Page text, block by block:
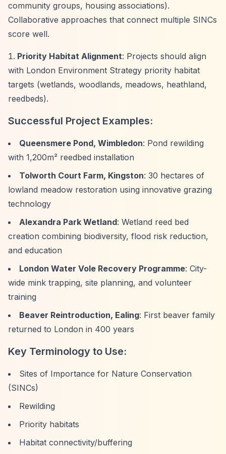
community groups, housing associations).
Collaborative approaches that connect multiple SINCs
score well.
Priority Habitat Alignment: Projects should align
with London Environment Strategy priority habitat
targets (wetlands, woodlands, meadows, heathland,
reedbeds).
Successful Project Examples:
Queensmere Pond, Wimbledon: Pond rewilding
with 1,200m² reedbed installation
Tolworth Court Farm, Kingston: 30 hectares of
lowland meadow restoration using innovative grazing
technology
Alexandra Park Wetland: Wetland reed bed
creation combining biodiversity, flood risk reduction,
and education
London Water Vole Recovery Programme: City-
wide mink trapping, site planning, and volunteer
training
Beaver Reintroduction, Ealing: First beaver family
returned to London in 400 years
Key Terminology to Use:
Sites of Importance for Nature Conservation
(SINCs)
Rewilding
Priority habitats
Habitat connectivity/buffering